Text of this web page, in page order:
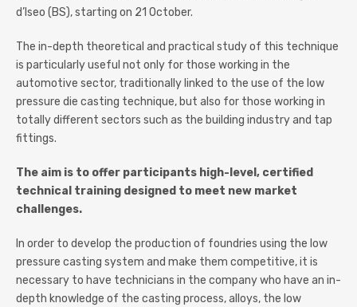
d’Iseo (BS), starting on 21 October.
The in-depth theoretical and practical study of this technique
is particularly useful not only for those working in the
automotive sector, traditionally linked to the use of the low
pressure die casting technique, but also for those working in
totally different sectors such as the building industry and tap
fittings.
The aim is to offer participants high-level, certified
technical training designed to meet new market
challenges.
In order to develop the production of foundries using the low
pressure casting system and make them competitive, it is
necessary to have technicians in the company who have an in-
depth knowledge of the casting process, alloys, the low